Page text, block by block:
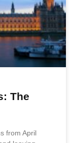
The
from April